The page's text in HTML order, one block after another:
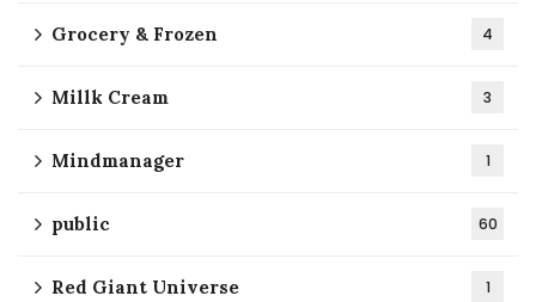
Grocery & Frozen 4
Millk Cream 3
Mindmanager 1
public 60
Red Giant Universe 1